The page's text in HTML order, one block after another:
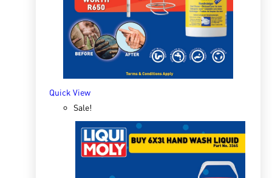
ADD TO BASKET
Quick View
Sale!